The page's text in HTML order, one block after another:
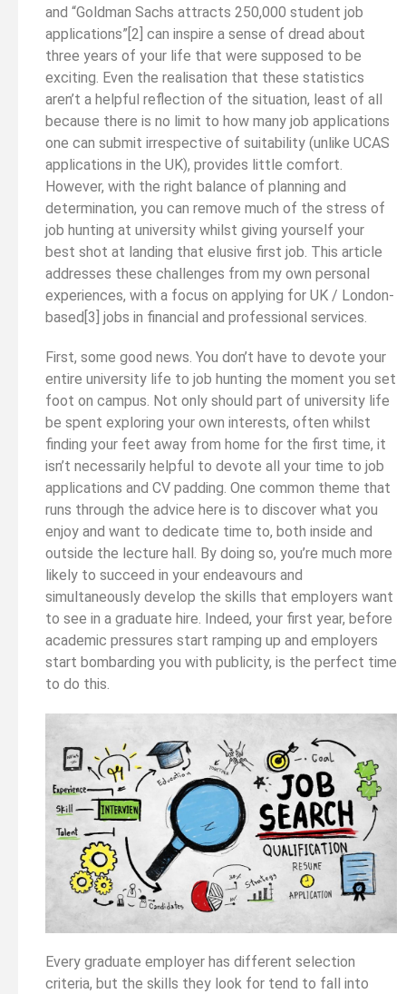
and “Goldman Sachs attracts 250,000 student job
applications”[2] can inspire a sense of dread about
three years of your life that were supposed to be
exciting. Even the realisation that these statistics
aren’t a helpful reflection of the situation, least of all
because there is no limit to how many job applications
one can submit irrespective of suitability (unlike UCAS
applications in the UK), provides little comfort.
However, with the right balance of planning and
determination, you can remove much of the stress of
job hunting at university whilst giving yourself your
best shot at landing that elusive first job. This article
addresses these challenges from my own personal
experiences, with a focus on applying for UK / London-
based[3] jobs in financial and professional services.
First, some good news. You don’t have to devote your
entire university life to job hunting the moment you set
foot on campus. Not only should part of university life
be spent exploring your own interests, often whilst
finding your feet away from home for the first time, it
isn’t necessarily helpful to devote all your time to job
applications and CV padding. One common theme that
runs through the advice here is to discover what you
enjoy and want to dedicate time to, both inside and
outside the lecture hall. By doing so, you’re much more
likely to succeed in your endeavours and
simultaneously develop the skills that employers want
to see in a graduate hire. Indeed, your first year, before
academic pressures start ramping up and employers
start bombarding you with publicity, is the perfect time
to do this.
Every graduate employer has different selection
criteria, but the skills they look for tend to fall into